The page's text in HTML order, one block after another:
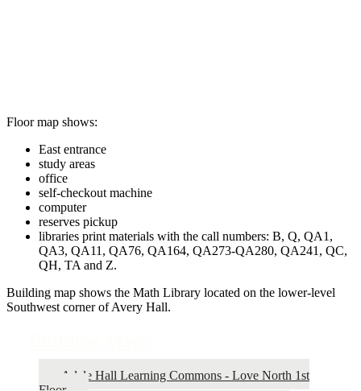
Floor map shows:
East entrance
study areas
office
self-checkout machine
computer
reserves pickup
libraries print materials with the call numbers: B, Q, QA1,
QA3, QA11, QA76, QA164, QA273-QA280, QA241, QC,
QH, TA and Z.
Building map shows the Math Library located on the lower-level
Southwest corner of Avery Hall.
Adele Hall Learning Commons - Love North 1st